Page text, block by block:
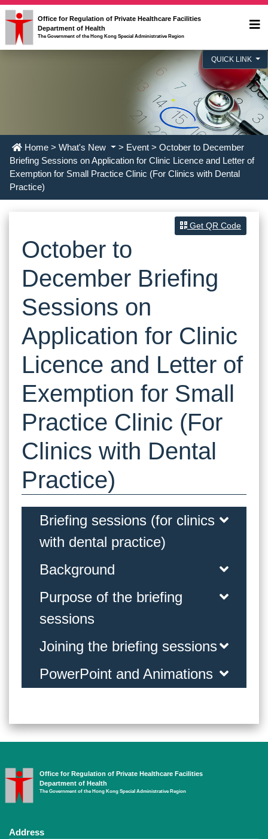
Office for Regulation of Private Healthcare Facilities
Department of Health
The Government of the Hong Kong Special Administrative Region
QUICK LINK
Home > What's New > Event> October to December
Briefing Sessions on Application for Clinic Licence and Letter of
Exemption for Small Practice Clinic (For Clinics with Dental
Practice)
Get QR Code
October to
December Briefing
Sessions on
Application for Clinic
Licence and Letter of
Exemption for Small
Practice Clinic (For
Clinics with Dental
Practice)
Briefing sessions (for clinics
with dental practice)
Background
Purpose of the briefing
sessions
Joining the briefing sessions
PowerPoint and Animations
Office for Regulation of Private Healthcare Facilities
Department of Health
The Government of the Hong Kong Special Administrative Region
Address